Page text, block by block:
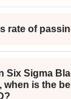
rate of
Six Sigma
is the